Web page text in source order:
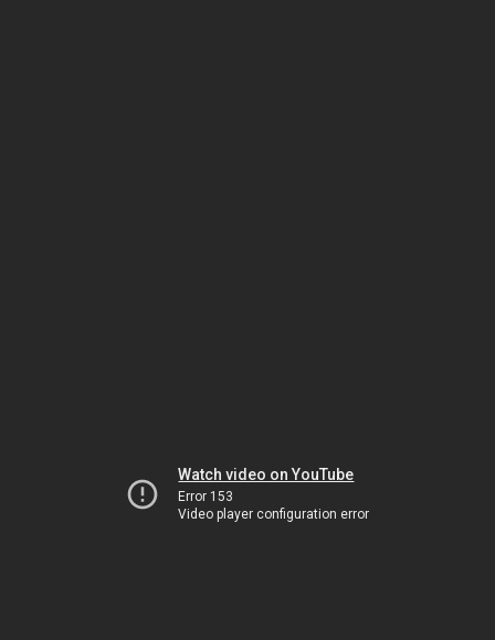
Watch video on YouTube
Error 153
Video player configuration error